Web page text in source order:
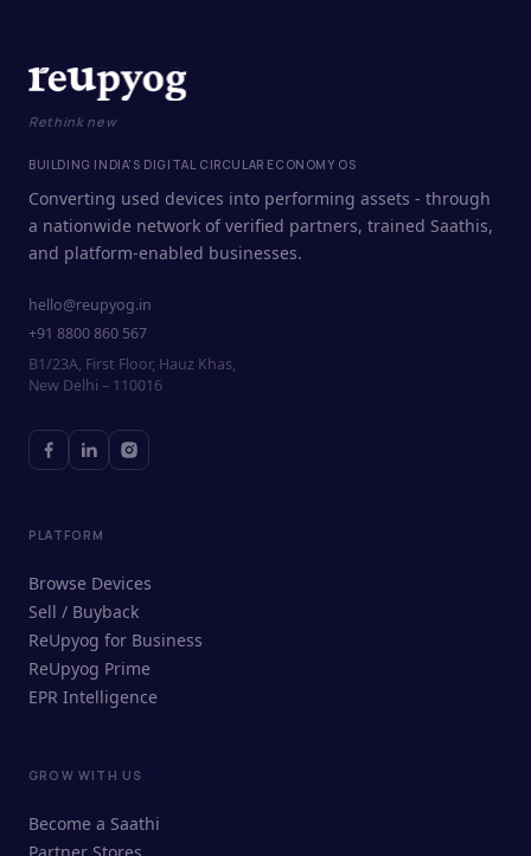
ReUpyog Assistant
Online · responds in <2 min
Rethink new
BUILDING INDIA'S DIGITAL CIRCULAR ECONOMY OS
Converting used devices into performing assets - through
a nationwide network of verified partners, trained Saathis,
and platform-enabled businesses.
hello@reupyog.in
+91 8800 860 567
B1/23A, First Floor, Hauz Khas,
New Delhi – 110016
PLATFORM
Browse Devices
Sell / Buyback
ReUpyog for Business
ReUpyog Prime
EPR Intelligence
GROW WITH US
Become a Saathi
Partner Stores